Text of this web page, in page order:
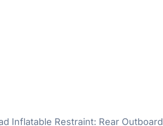
Inflatable Restraint: Rear Outboard